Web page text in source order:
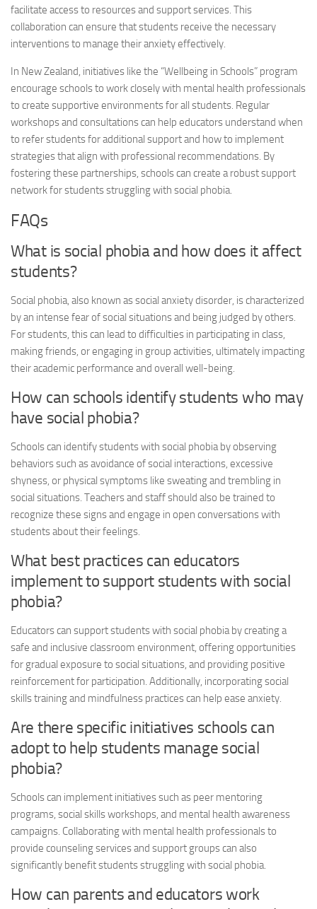
facilitate access to resources and support services. This
collaboration can ensure that students receive the necessary
interventions to manage their anxiety effectively.
In New Zealand, initiatives like the “Wellbeing in Schools” program
encourage schools to work closely with mental health professionals
to create supportive environments for all students. Regular
workshops and consultations can help educators understand when
to refer students for additional support and how to implement
strategies that align with professional recommendations. By
fostering these partnerships, schools can create a robust support
network for students struggling with social phobia.
FAQs
What is social phobia and how does it affect
students?
Social phobia, also known as social anxiety disorder, is characterized
by an intense fear of social situations and being judged by others.
For students, this can lead to difficulties in participating in class,
making friends, or engaging in group activities, ultimately impacting
their academic performance and overall well-being.
How can schools identify students who may
have social phobia?
Schools can identify students with social phobiaby observing
behaviors such as avoidance of social interactions, excessive
shyness, or physical symptoms like sweating and trembling in
social situations. Teachers and staff should also be trained to
recognize these signs and engage in open conversations with
students about their feelings.
What best practices can educators
implement to support students with social
phobia?
Educators can support students with social phobiaby creating a
safe and inclusive classroom environment, offering opportunities
for gradual exposure to social situations, and providing positive
reinforcement for participation. Additionally, incorporating social
skills training and mindfulness practices can help ease anxiety.
Are there specific initiatives schools can
adopt to help students manage social
phobia?
Schools can implement initiatives such as peer mentoring
programs, social skills workshops, and mental health awareness
campaigns. Collaborating with mental health professionals to
provide counseling services and support groups can also
significantly benefit students struggling with social phobia.
How can parents and educators work